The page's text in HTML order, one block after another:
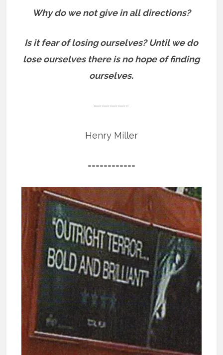
Why do we not give in all directions?
Is it fear of losing ourselves? Until we do
lose ourselves there is no hope of finding
ourselves.
————-
Henry Miller
============